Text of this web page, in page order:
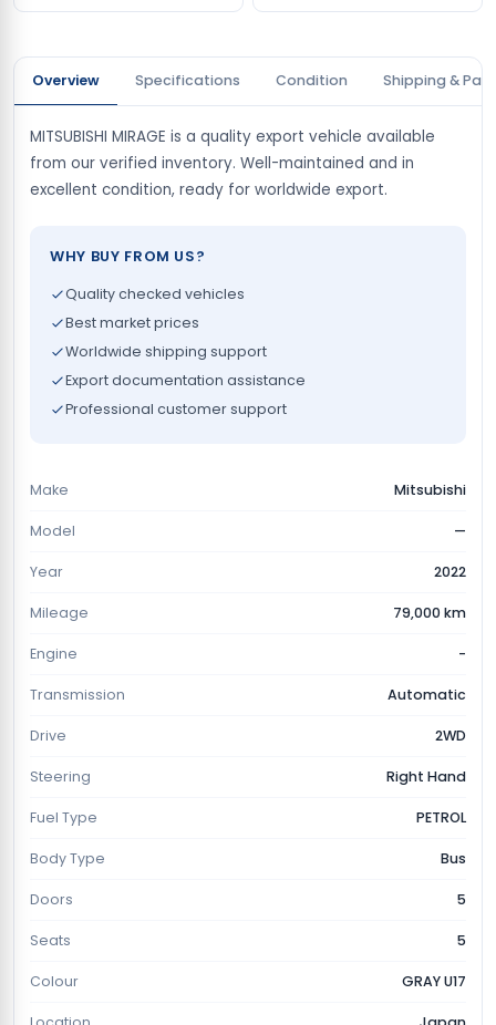
Overview Specifications Condition Shipping &
MITSUBISHI MIRAGE is a quality export vehicle available
from our verified inventory. Well-maintained and in
excellent condition, ready for worldwide export.
WHY BUY FROM US?
Quality checked vehicles
Best market prices
Worldwide shipping support
Export documentation assistance
Professional customer support
Make Mitsubishi
Model —
Year 2022
Mileage 79,000 km
Engine -
Transmission Automatic
Drive 2WD
Steering Right Hand
Fuel Type PETROL
Body Type Bus
Doors 5
Seats 5
Colour GRAY U17